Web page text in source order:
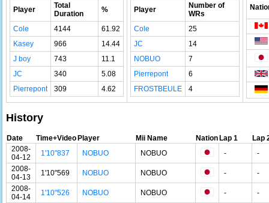
Player
Total
Duration
%
Cole 4144
61.92
Kasey
966
14.44
J boy
743
11.1
JC
340
5.08
Pierrepont
309 4.62
Player
Number of
WRs
Cole
25
JC
14
NOBUO
7
Pierrepont
6
FROSTBEULE
4
History
Date Time+VideoPlayer Mii Name NationLap 1
Lap
2008-
04-12
1'10"837 NOBUO NOBUO -
-
2008-
04-13
1'10"569 NOBUO NOBUO -
-
2008-
04-14
1'10"526 NOBUO NOBUO -
-